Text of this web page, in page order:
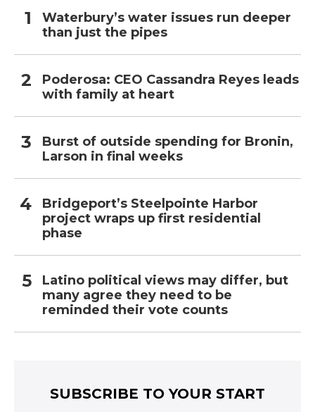
Waterbury’s water issues run deeper
than just the pipes
Poderosa: CEO Cassandra Reyes leads
with family at heart
Burst of outside spending for Bronin,
Larson in final weeks
Bridgeport’s Steelpointe Harbor
project wraps up first residential
phase
Latino political views may differ, but
many agree they need to be
reminded their vote counts
SUBSCRIBE TO YOUR START